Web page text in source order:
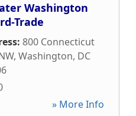
Washington
Trade
800 Connecticut
, Washington, DC
» More Info